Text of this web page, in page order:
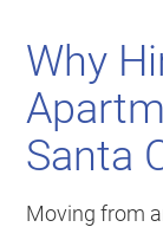
Why
Santa
Moving from